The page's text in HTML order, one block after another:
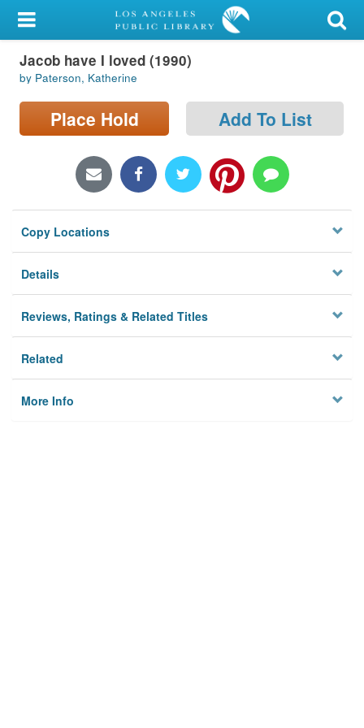
My Account
Library Card
Sign In
Locations/Hours (external
Privacy
Jacob have I loved (1990)
by Paterson, Katherine
Place Hold Add To List
Copy Locations
Details
Reviews, Ratings & Related Titles
Related
More Info